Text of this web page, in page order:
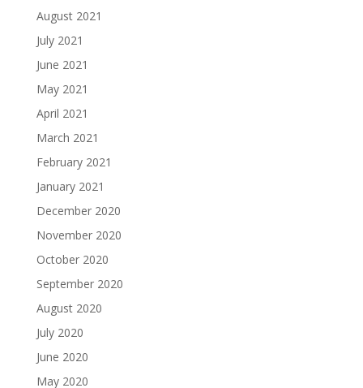
August 2021
July 2021
June 2021
May 2021
April 2021
March 2021
February 2021
January 2021
December 2020
November 2020
October 2020
September 2020
August 2020
July 2020
June 2020
May 2020